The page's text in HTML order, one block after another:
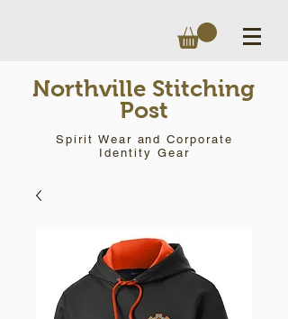
Northville Stitching
Post
Spirit Wear and Corporate
Identity Gear